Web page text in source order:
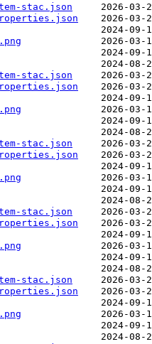
stac.json
stac.json
stac.json
stac.json
stac.json